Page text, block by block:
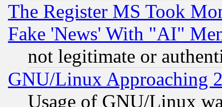
The Register MS Took
Fake 'News' With "AI"
not legitimate or
GNU/Linux Approaching
Usage of GNU/Linux